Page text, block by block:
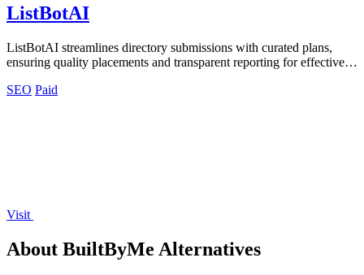
ListBotAI
ListBotAI streamlines directory submissions with curated plans,
ensuring quality placements and transparent reporting for effective
SEO Paid
Visit
About BuiltByMe Alternatives